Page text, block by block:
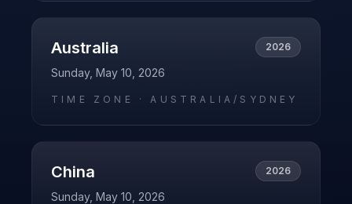
Australia 2026
Sunday, May 10, 2026
TIME ZONE ·AUSTRALIA/SYDNEY
China 2026
Sunday, May 10, 2026